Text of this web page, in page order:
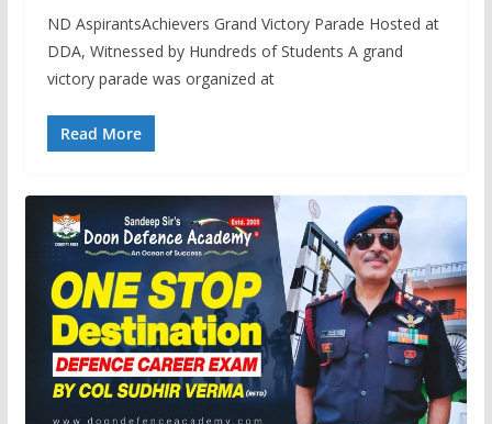
ND AspirantsAchievers Grand Victory Parade Hosted at
DDA, Witnessed by Hundreds of Students A grand
victory parade was organized at
Read More